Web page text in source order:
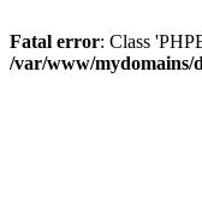
Fatal error: Class
/var/www/mydomains/